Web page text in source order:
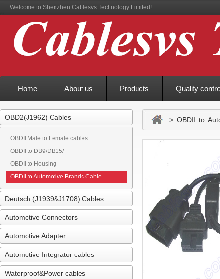
Welcome to Shenzhen Cablesvs Technology Limited!
Home About us Products Quality
OBD2(J1962) Cables
OBDII Male to Female cables
OBDII to DB9/DB15/
OBDII to Housing
OBDII to Automotive Brands Cable
Deutsch (J1939&J1708) Cables
Automotive Connectors
Automotive Adapter
Automotive Integrator cables
Waterproof&Power cables
> OBDII to